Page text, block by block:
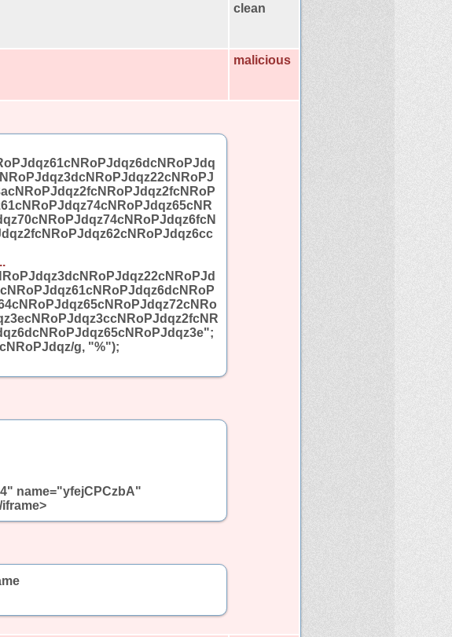
clean
malicious
g, "%");
name="yfejCPCzbA"